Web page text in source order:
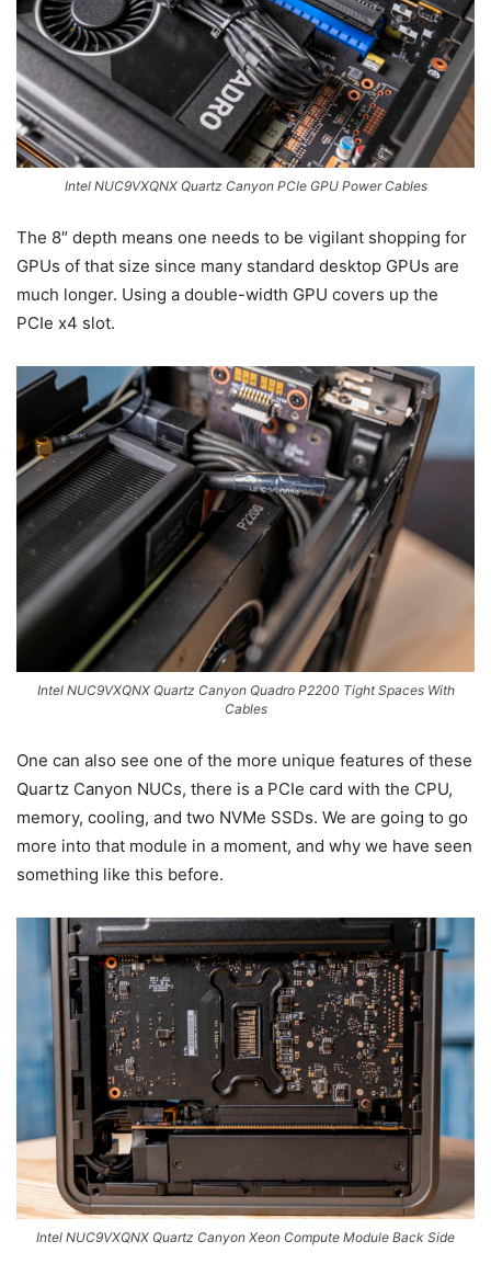
Intel NUC9VXQNX Quartz Canyon PCIe GPU Power Cables
The 8″ depth means one needs to be vigilant shopping for
GPUs of that size since many standard desktop GPUs are
much longer. Using a double-width GPU covers up the
PCIe x4 slot.
Intel NUC9VXQNX Quartz Canyon Quadro P2200 Tight Spaces With
Cables
One can also see one of the more unique features of these
Quartz Canyon NUCs, there is a PCIe card with the CPU,
memory, cooling, and two NVMe SSDs. We are going to go
more into that module in a moment, and why we have seen
something like this before.
Intel NUC9VXQNX Quartz Canyon Xeon Compute Module Back Side